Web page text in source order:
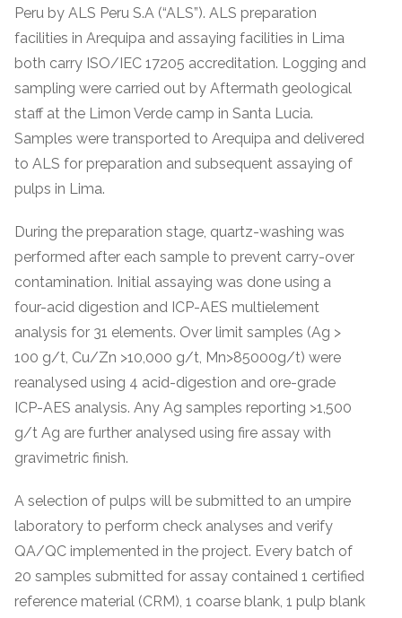
Peru by ALS Peru S.A (“ALS”). ALS preparation
facilities in Arequipa and assaying facilities in Lima
both carry ISO/IEC 17205 accreditation. Logging and
sampling were carried out by Aftermath geological
staff at the Limon Verde camp in Santa Lucia.
Samples were transported to Arequipa and delivered
to ALS for preparation and subsequent assaying of
pulps in Lima.
During the preparation stage, quartz-washing was
performed after each sample to prevent carry-over
contamination. Initial assaying was done using a
four-acid digestion and ICP-AES multielement
analysis for 31 elements. Over limit samples (Ag >
100 g/t, Cu/Zn >10,000 g/t, Mn>85000g/t) were
reanalysed using 4 acid-digestion and ore-grade
ICP-AES analysis. Any Ag samples reporting >1,500
g/t Ag are further analysed using fire assay with
gravimetric finish.
A selection of pulps will be submitted to an umpire
laboratory to perform check analyses and verify
QA/QC implemented in the project. Every batch of
20 samples submitted for assay contained 1 certified
reference material (CRM), 1 coarse blank, 1 pulp blank